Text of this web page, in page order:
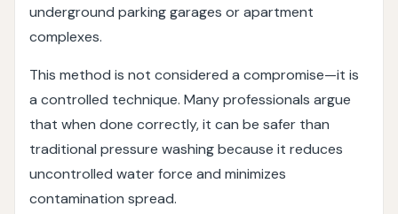
underground parking garages or apartment
complexes.
This method is not considered a compromise—it is
a controlled technique. Many professionals argue
that when done correctly, it can be safer than
traditional pressure washing because it reduces
uncontrolled water force and minimizes
contamination spread.